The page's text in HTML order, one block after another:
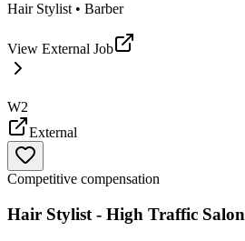
Hair Stylist • Barber
View External Job
W2
External
Competitive compensation
Hair Stylist - High Traffic Salon